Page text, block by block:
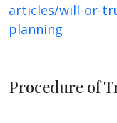
articles/will-or-
planning
Procedure of